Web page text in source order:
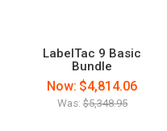
LabelTac 9 Basic
Bundle
Was:$5,348.95
Now: $4,814.06